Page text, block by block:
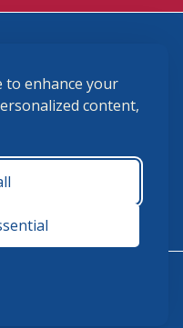
to enhance your
content,
a.m. - 5:00 p.m.